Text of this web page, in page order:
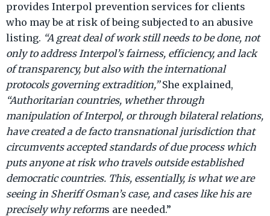
provides Interpol prevention services for clients
who may be at risk of being subjected to an abusive
listing. “A great deal of work still needs to be done, not
only to address Interpol’s fairness, efficiency, and lack
of transparency, but also with the international
protocols governing extradition,”She explained,
“Authoritarian countries, whether through
manipulation of Interpol, or through bilateral relations,
have created a de facto transnational jurisdiction that
circumvents accepted standards of due process which
puts anyone at risk who travels outside established
democratic countries. This, essentially, is what we are
seeing in Sheriff Osman’s case, and cases like his are
precisely why reforms are needed.”